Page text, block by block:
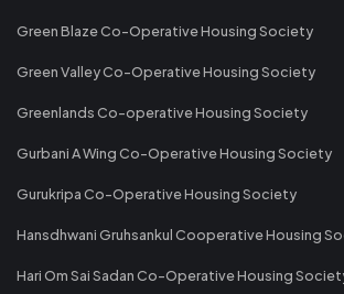
Green Blaze Co-Operative Housing Society
Green Valley Co-Operative Housing Society
Greenlands Co-operative Housing Society
Gurbani A Wing Co-Operative Housing Society
Gurukripa Co-Operative Housing Society
Hansdhwani Gruhsankul Cooperative Housing
Hari Om Sai Sadan Co-Operative Housing